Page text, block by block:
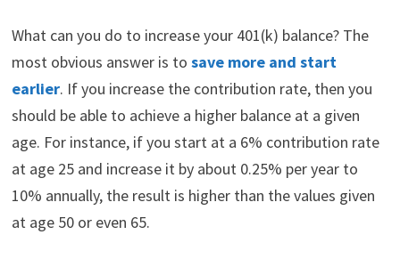
What can you do to increase your 401(k) balance? The
most obvious answer is to save more and start
earlier. If you increase the contribution rate, then you
should be able to achieve a higher balance at a given
age. For instance, if you start at a 6% contribution rate
at age 25 and increase it by about 0.25% per year to
10% annually, the result is higher than the values given
at age 50 or even 65.